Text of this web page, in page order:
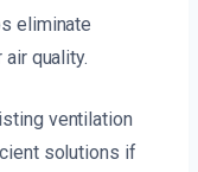
eliminate
quality.
ventilation
solutions if